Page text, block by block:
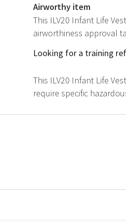
Airworthy item
This ILV20 Infant Life
airworthiness approval
Looking for a training
This ILV20 Infant Life
require specific